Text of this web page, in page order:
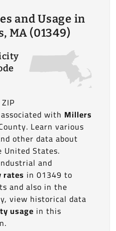
and Usage in
MA (01349)
with Millers
Learn various
other data about
United States.
and
in 01349 to
and also in the
view historical data
usage in this